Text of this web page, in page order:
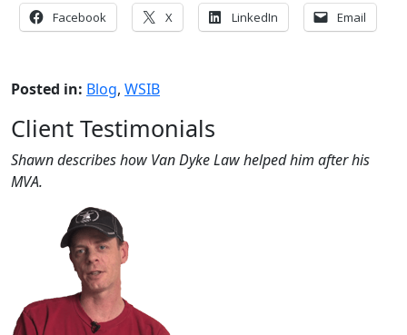
Facebook X LinkedIn Email
Posted in: Blog, WSIB
Client Testimonials
Shawn describes how Van Dyke Law helped him after his
MVA.